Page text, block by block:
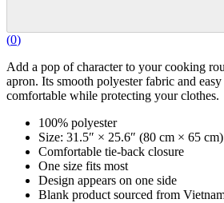
(0)
Add a pop of character to your cooking
apron. Its smooth polyester fabric and
comfortable while protecting your clothes.
100% polyester
Size: 31.5″ × 25.6″ (80 cm × 65 cm)
Comfortable tie-back closure
One size fits most
Design appears on one side
Blank product sourced from